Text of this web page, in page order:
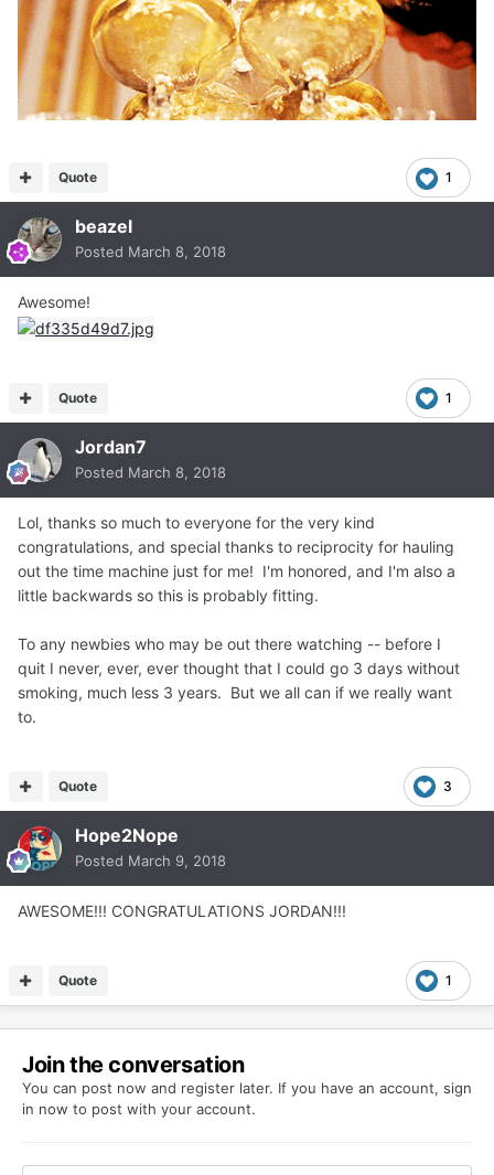
1
Quote
beazel
Posted March 8, 2018
Awesome!
1
Quote
Jordan7
Posted March 8, 2018
Lol, thanks so much to everyone for the very kind
congratulations, and special thanks to reciprocity for hauling
out the time machine just for me! I'm honored, and I'm also a
little backwards so this is probably fitting.
To any newbies who may be out there watching -- before I
quit I never, ever, ever thought that I could go 3 days without
smoking, much less 3 years. But we all can if we really want
to.
3
Quote
Hope2Nope
Posted March 9, 2018
AWESOME!!! CONGRATULATIONS JORDAN!!!
1
Quote
Join the conversation
You can post now and register later. If you have an account, sign
in now to post with your account.